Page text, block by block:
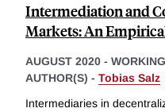
Intermediation and
Markets: An
AUGUST 2020 -
AUTHOR(S) - Tobias Salz
Intermediaries in